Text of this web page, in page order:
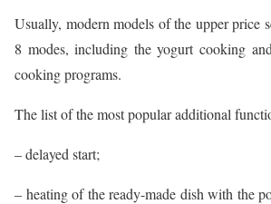
Usually, modern models of the upper price
8 modes, including the yogurt cooking
cooking programs.
The list of the most popular additional
– delayed start;
– heating of the ready-made dish with the